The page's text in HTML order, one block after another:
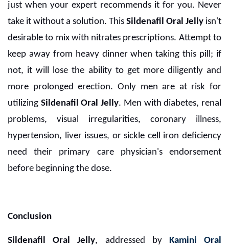
just when your expert recommends it for you. Never
take it without a solution. This Sildenafil Oral Jelly isn't
desirable to mix with nitrates prescriptions. Attempt to
keep away from heavy dinner when taking this pill; if
not, it will lose the ability to get more diligently and
more prolonged erection. Only men are at risk for
utilizing Sildenafil Oral Jelly. Men with diabetes, renal
problems, visual irregularities, coronary illness,
hypertension, liver issues, or sickle cell iron deficiency
need their primary care physician's endorsement
before beginning the dose.
Conclusion
Sildenafil Oral Jelly, addressed by
Kamini Oral